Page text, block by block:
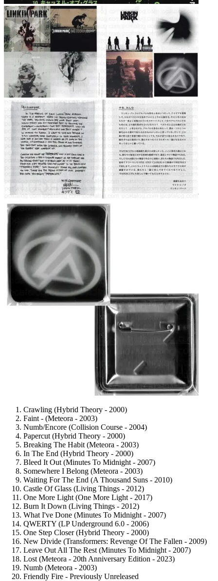
Crawling (Hybrid Theory - 2000)
Faint - (Meteora - 2003)
Numb/Encore (Collision Course - 2004)
Papercut (Hybrid Theory - 2000)
Breaking The Habit (Meteora - 2003)
In The End (Hybrid Theory - 2000)
Bleed It Out (Minutes To Midnight - 2007)
Somewhere I Belong (Meteora - 2003)
Waiting For The End (A Thousand Suns - 2010)
Castle Of Glass (Living Things - 2012)
One More Light (One More Light - 2017)
Burn It Down (Living Things - 2012)
What I've Done (Minutes To Midnight - 2007)
QWERTY (LP Underground 6.0 - 2006)
One Step Closer (Hybrid Theory - 2000)
New Divide (Transformers: Revenge Of The Fallen - 2009)
Leave Out All The Rest (Minutes To Midnight - 2007)
Lost (Meteora - 20th Anniversary Edition - 2023)
Numb (Meteora - 2003)
Friendly Fire - Previously Unreleased